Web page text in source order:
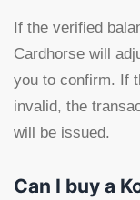
If the verified
Cardhorse will
you to confirm. If
invalid, the
will be issued.
Can I buy a